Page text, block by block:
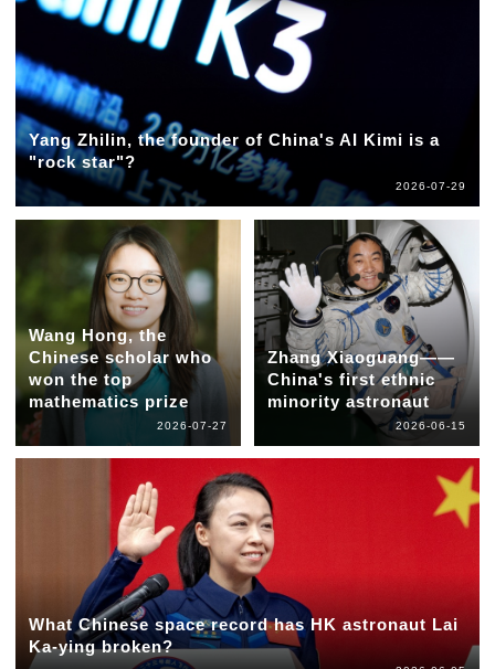
Yang Zhilin, the founder of China's AI Kimi is a
"rock star"?
2026-07-29
Wang Hong, the
Chinese scholar who
won the top
mathematics prize
2026-07-27
Zhang Xiaoguang——
China's first ethnic
minority astronaut
2026-06-15
What Chinese space record has HK astronaut Lai
Ka-ying broken?